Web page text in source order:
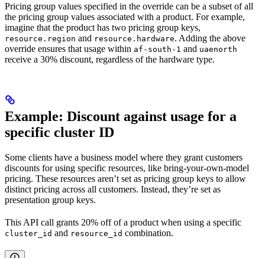
Pricing group values specified in the override can be a subset of all
the pricing group values associated with a product. For example,
imagine that the product has two pricing group keys,
resource.region and resource.hardware. Adding the above
override ensures that usage within af-south-1 and uaenorth
receive a 30% discount, regardless of the hardware type.
Example: Discount against usage for a
specific cluster ID​
Some clients have a business model where they grant customers
discounts for using specific resources, like bring-your-own-model
pricing. These resources aren’t set as pricing group keys to allow
distinct pricing across all customers. Instead, they’re set as
presentation group keys.
This API call grants 20% off of a product when using a specific
cluster_id and resource_id combination.